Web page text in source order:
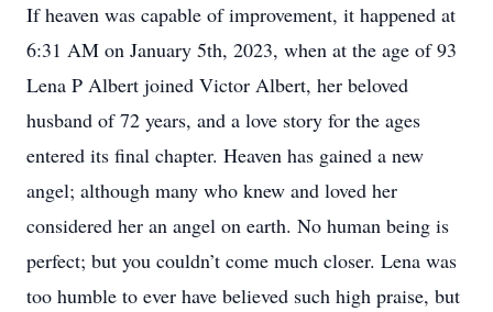
If heaven was capable of improvement, it happened at
6:31 AM on January 5th, 2023, when at the age of 93
Lena P Albert joined Victor Albert, her beloved
husband of 72 years, and a love story for the ages
entered its final chapter. Heaven has gained a new
angel; although many who knew and loved her
considered her an angel on earth. No human being is
perfect; but you couldn’t come much closer. Lena was
too humble to ever have believed such high praise, but